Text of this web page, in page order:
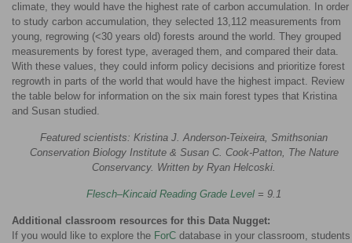
climate, they would have the highest rate of carbon accumulation. In order
to study carbon accumulation, they selected 13,112 measurements from
young, regrowing (<30 years old) forests around the world. They grouped
measurements by forest type, averaged them, and compared their data.
With these values, they could inform policy decisions and prioritize forest
regrowth in parts of the world that would have the highest impact. Review
the table below for information on the six main forest types that Kristina
and Susan studied.
Featured scientists: Kristina J. Anderson-Teixeira, Smithsonian
Conservation Biology Institute & Susan C. Cook-Patton, The Nature
Conservancy. Written by Ryan Helcoski.
Flesch–Kincaid Reading Grade Level = 9.1
Additional classroom resources for this Data Nugget:
If you would like to explore the ForC database in your classroom, students